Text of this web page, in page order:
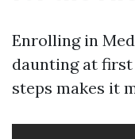
Enrolling in
daunting at
steps makes it